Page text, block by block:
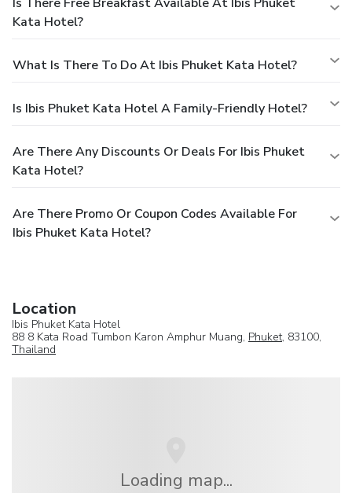
Kata Hotel?
What Is There To Do At Ibis Phuket Kata Hotel?
Is Ibis Phuket Kata Hotel A Family-Friendly Hotel?
Are There Any Discounts Or Deals For Ibis Phuket
Kata Hotel?
Are There Promo Or Coupon Codes Available For
Ibis Phuket Kata Hotel?
Location
Ibis Phuket Kata Hotel
88 8 Kata Road Tumbon Karon Amphur Muang, Phuket, 83100,
Thailand
Loading map...